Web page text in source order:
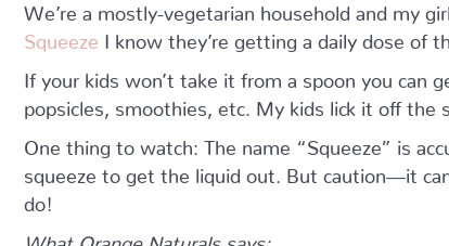
We’re a mostly-vegetarian household and my
Squeeze
I know they’re getting a daily dose of
If your kids won’t take it from a spoon you
popsicles, smoothies, etc. My kids lick it off the
One thing to watch: The name “Squeeze” is
squeeze to get the liquid out. But caution—it
do!
What Orange Naturals says: